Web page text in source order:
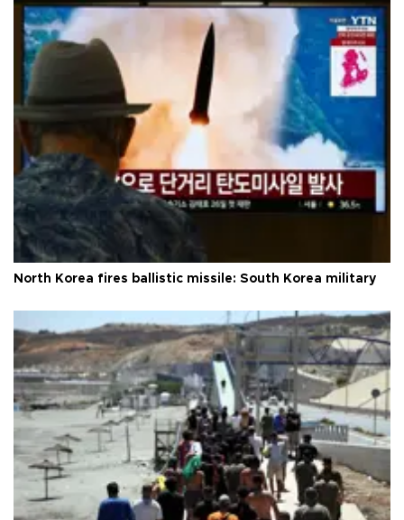
North Korea fires ballistic missile: South Korea military